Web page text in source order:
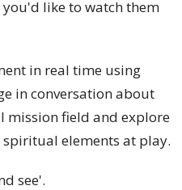
you'd like to watch them
in real time using
in conversation about
mission field and explore
elements at play.
see'.